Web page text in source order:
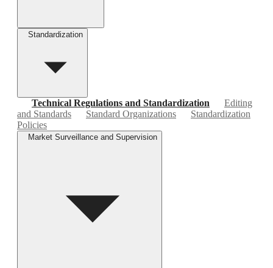
Standardization
Technical Regulations and Standardization
Editing
and Standards
Standard Organizations
Standardization
Policies
Market Surveillance and Supervision